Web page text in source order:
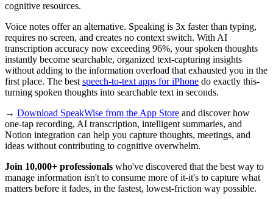
cognitive resources.
Voice notes offer an alternative. Speaking is 3x faster than typing,
requires no screen, and creates no context switch. With AI
transcription accuracy now exceeding 96%, your spoken thoughts
instantly become searchable, organized text-capturing insights
without adding to the information overload that exhausted you in the
first place. The best speech-to-text apps for iPhone do exactly this-
turning spoken thoughts into searchable text in seconds.
→ Download SpeakWise from the App Store and discover how
one-tap recording, AI transcription, intelligent summaries, and
Notion integration can help you capture thoughts, meetings, and
ideas without contributing to cognitive overwhelm.
Join 10,000+ professionals who've discovered that the best way to
manage information isn't to consume more of it-it's to capture what
matters before it fades, in the fastest, lowest-friction way possible.